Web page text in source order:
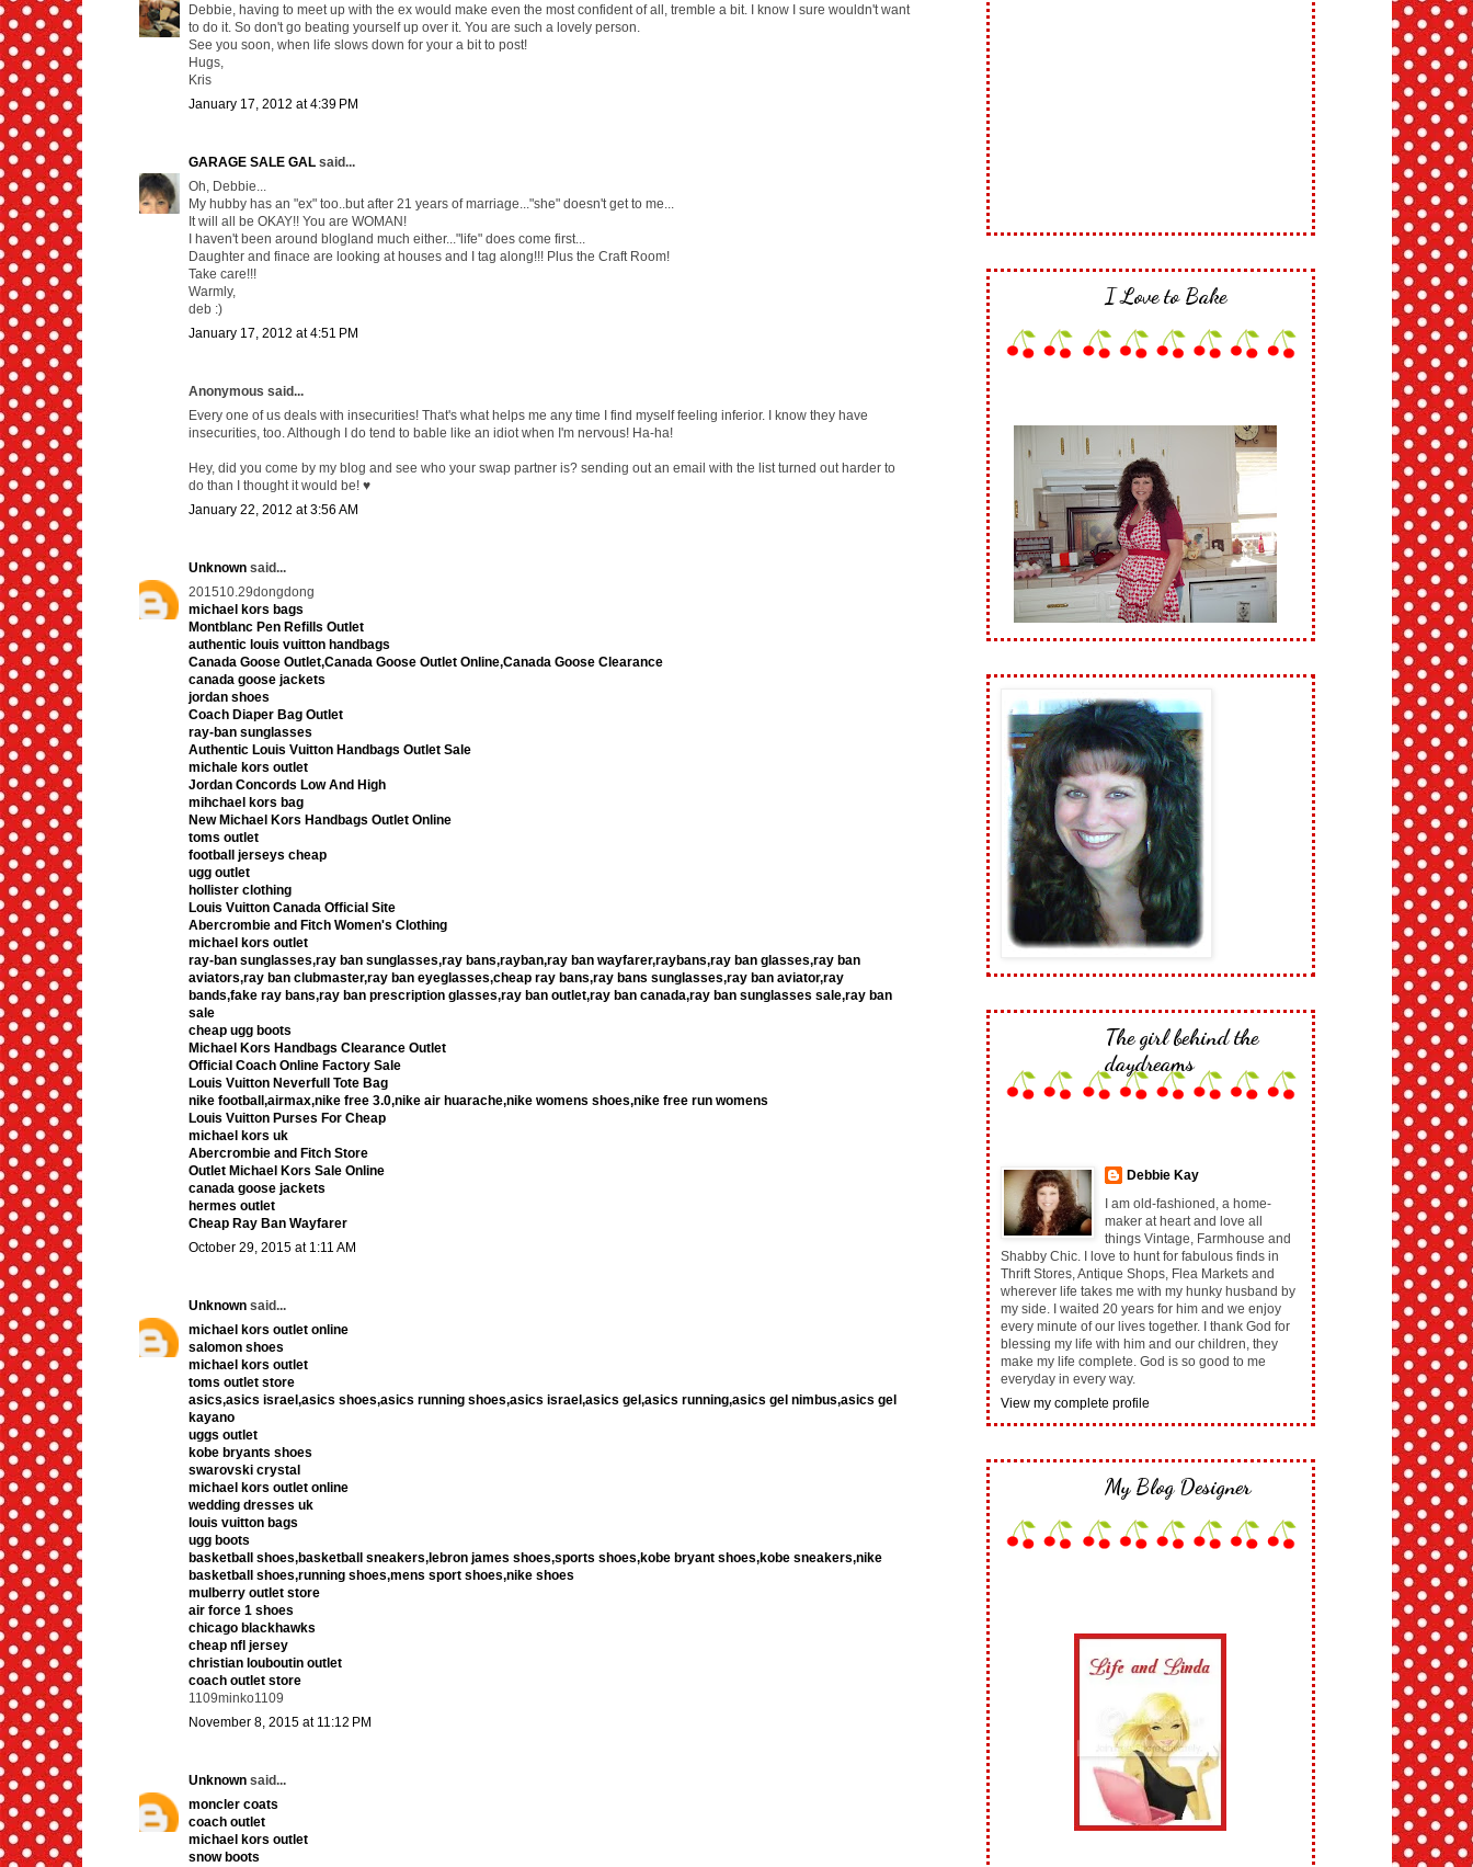
Debbie, having to meet up with the ex would make even the most confident of all, tremble a bit. I know I sure wouldn't want
to do it. So don't go beating yourself up over it. You are such a lovely person.
See you soon, when life slows down for your a bit to post!
Hugs,
Kris
January 17, 2012 at 4:39 PM
GARAGE SALE GALsaid...
Oh, Debbie...
My hubby has an "ex" too..but after 21 years of marriage..."she" doesn't get to me...
It will all be OKAY!! You are WOMAN!
I haven't been around blogland much either..."life" does come first...
Daughter and finace are looking at houses and I tag along!!! Plus the Craft Room!
Take care!!!
Warmly,
deb :)
January 17, 2012 at 4:51 PM
Anonymous said...
Every one of us deals with insecurities! That's what helps me any time I find myself feeling inferior. I know they have
insecurities, too. Although I do tend to bable like an idiot when I'm nervous! Ha-ha!
Hey, did you come by my blog and see who your swap partner is? sending out an email with the list turned out harder to
do than I thought it would be! ♥
January 22, 2012 at 3:56 AM
Unknownsaid...
201510.29dongdong
michael kors bags
Montblanc Pen Refills Outlet
authentic louis vuitton handbags
Canada Goose Outlet,Canada Goose Outlet Online,Canada Goose Clearance
canada goose jackets
jordan shoes
Coach Diaper Bag Outlet
ray-ban sunglasses
Authentic Louis Vuitton Handbags Outlet Sale
michale kors outlet
Jordan Concords Low And High
mihchael kors bag
New Michael Kors Handbags Outlet Online
toms outlet
football jerseys cheap
ugg outlet
hollister clothing
Louis Vuitton Canada Official Site
Abercrombie and Fitch Women's Clothing
michael kors outlet
ray-ban sunglasses,ray ban sunglasses,ray bans,rayban,ray ban wayfarer,raybans,ray ban glasses,ray ban
aviators,ray ban clubmaster,ray ban eyeglasses,cheap ray bans,ray bans sunglasses,ray ban aviator,ray
bands,fake ray bans,ray ban prescription glasses,ray ban outlet,ray ban canada,ray ban sunglasses sale,ray ban
sale
cheap ugg boots
Michael Kors Handbags Clearance Outlet
Official Coach Online Factory Sale
Louis Vuitton Neverfull Tote Bag
nike football,airmax,nike free 3.0,nike air huarache,nike womens shoes,nike free run womens
Louis Vuitton Purses For Cheap
michael kors uk
Abercrombie and Fitch Store
Outlet Michael Kors Sale Online
canada goose jackets
hermes outlet
Cheap Ray Ban Wayfarer
October 29, 2015 at 1:11 AM
Unknownsaid...
michael kors outlet online
salomon shoes
michael kors outlet
toms outlet store
asics,asics israel,asics shoes,asics running shoes,asics israel,asics gel,asics running,asics gel nimbus,asics gel
kayano
uggs outlet
kobe bryants shoes
swarovski crystal
michael kors outlet online
wedding dresses uk
louis vuitton bags
ugg boots
basketball shoes,basketball sneakers,lebron james shoes,sports shoes,kobe bryant shoes,kobe sneakers,nike
basketball shoes,running shoes,mens sport shoes,nike shoes
mulberry outlet store
air force 1 shoes
chicago blackhawks
cheap nfl jersey
christian louboutin outlet
coach outlet store
1109minko1109
November 8, 2015 at 11:12 PM
Unknownsaid...
moncler coats
coach outlet
michael kors outlet
snow boots
I Love to Bake
The girl behind the
daydreams
Debbie Kay
I am old-fashioned, a home-
maker at heart and love all
things Vintage, Farmhouse and
Shabby Chic. I love to hunt for fabulous finds in
Thrift Stores, Antique Shops, Flea Markets and
wherever life takes me with my hunky husband by
my side. I waited 20 years for him and we enjoy
every minute of our lives together. I thank God for
blessing my life with him and our children, they
make my life complete. God is so good to me
everyday in every way.
View my complete profile
My Blog Designer